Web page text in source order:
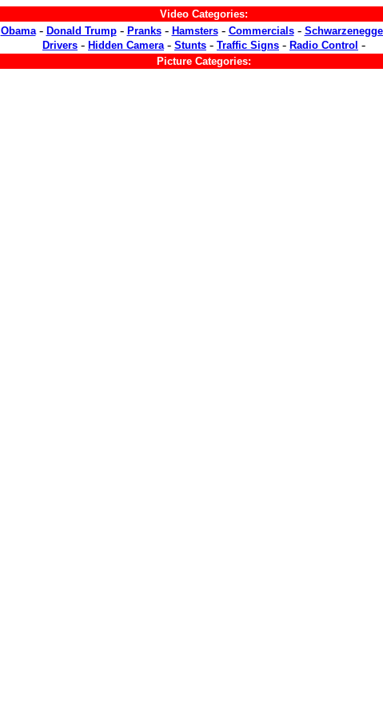
Video Categories:
Obama- Donald Trump- Pranks- Hamsters- Commercials-
Drivers - Hidden Camera - Stunts - Traffic Signs - Radio Control -
Picture Categories: